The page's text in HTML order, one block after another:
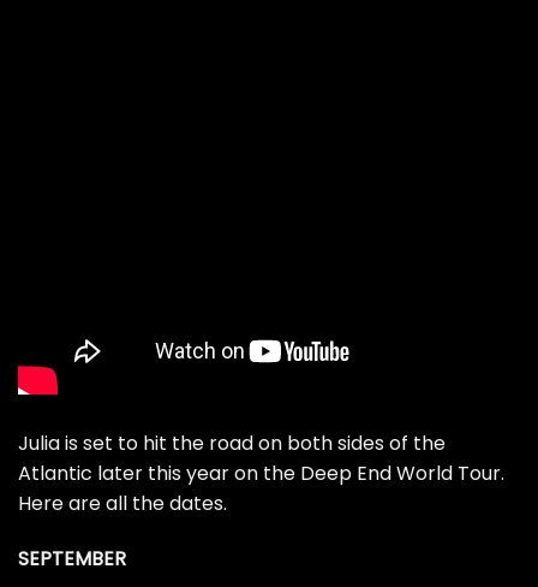
Julia is set to hit the road on both sides of the
Atlantic later this year on the Deep End World Tour.
Here are all the dates.
SEPTEMBER